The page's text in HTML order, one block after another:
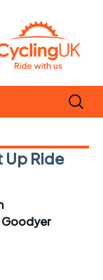
Search
for:
Ride
Goodyer